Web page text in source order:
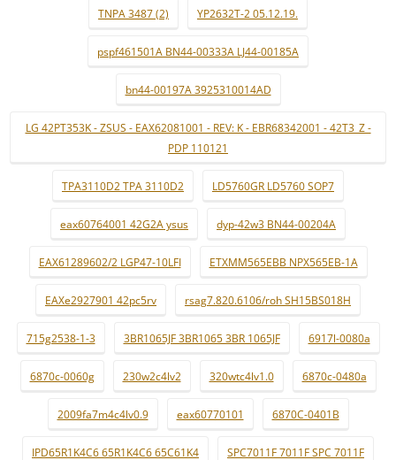
TNPA 3487 (2) YP2632T-2 05.12.19.
pspf461501A BN44-00333A LJ44-00185A
bn44-00197A 3925310014AD
LG 42PT353K - ZSUS - EAX62081001 - REV: K - EBR68342001 - 42T3_Z -
PDP 110121
TPA3110D2 TPA 3110D2 LD5760GR LD5760 SOP7
eax60764001 42G2A ysus dyp-42w3 BN44-00204A
EAX61289602/2 LGP47-10LFI ETXMM565EBB NPX565EB-1A
EAXe2927901 42pc5rv rsag7.820.6106/roh SH15BS018H
715g2538-1-3 3BR1065JF 3BR1065 3BR 1065JF 6917l-0080a
6870c-0060g 230w2c4lv2 320wtc4lv1.0 6870c-0480a
2009fa7m4c4lv0.9 eax60770101 6870C-0401B
IPD65R1K4C6 65R1K4C6 65C61K4 SPC7011F 7011F SPC 7011F